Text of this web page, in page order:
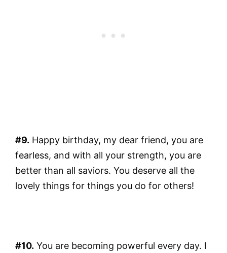
#9. Happy birthday, my dear friend, you are
fearless, and with all your strength, you are
better than all saviors. You deserve all the
lovely things for things you do for others!
#10. You are becoming powerful every day. I